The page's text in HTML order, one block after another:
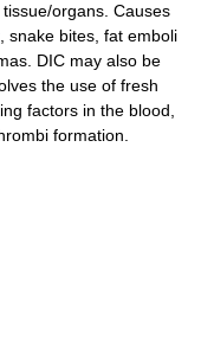
organs. Causes
, snake bites, fat emboli
DIC may also be
the use of fresh
factors in the blood,
formation.